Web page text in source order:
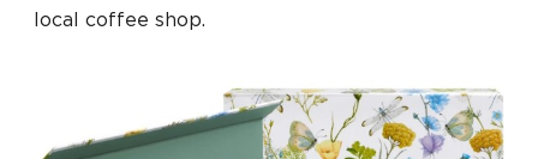
local coffee shop.